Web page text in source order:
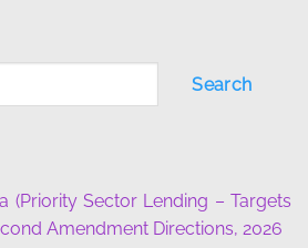
Search
(Priority Sector Lending – Targets
Amendment Directions, 2026